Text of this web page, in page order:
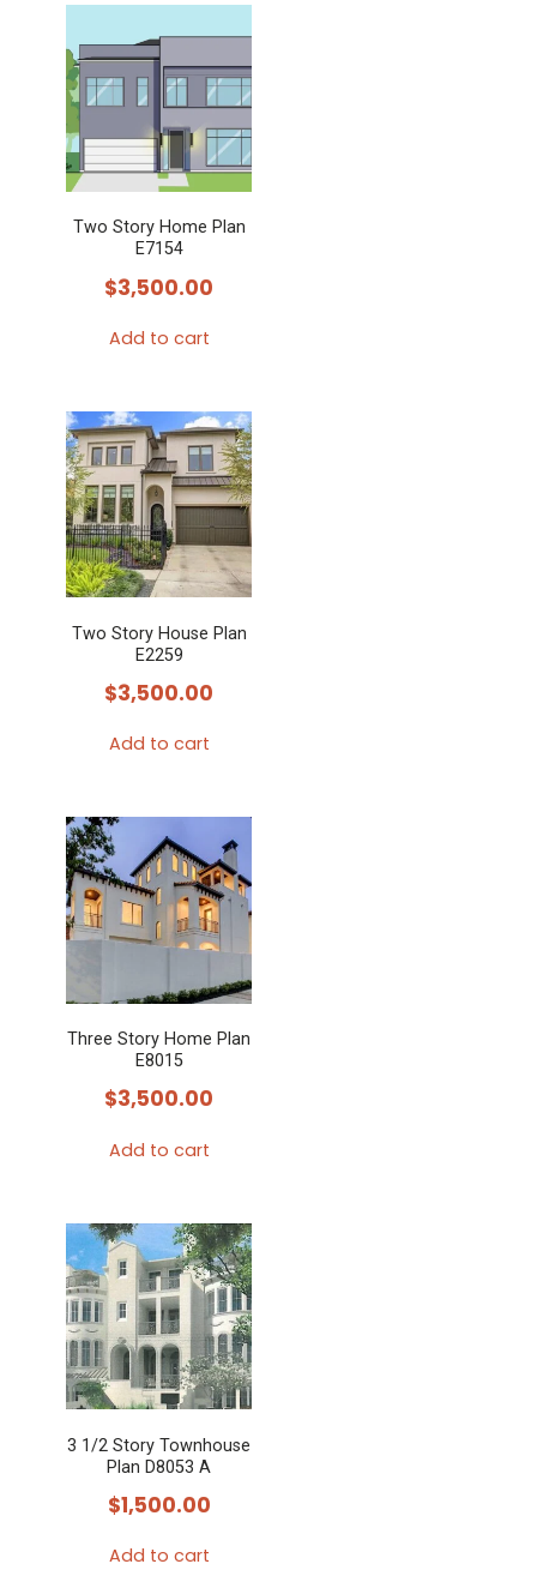
Two Story Home Plan
E7154
$3,500.00
Add to cart
Two Story House Plan
E2259
$3,500.00
Add to cart
Three Story Home Plan
E8015
$3,500.00
Add to cart
3 1/2 Story Townhouse
Plan D8053 A
$1,500.00
Add to cart